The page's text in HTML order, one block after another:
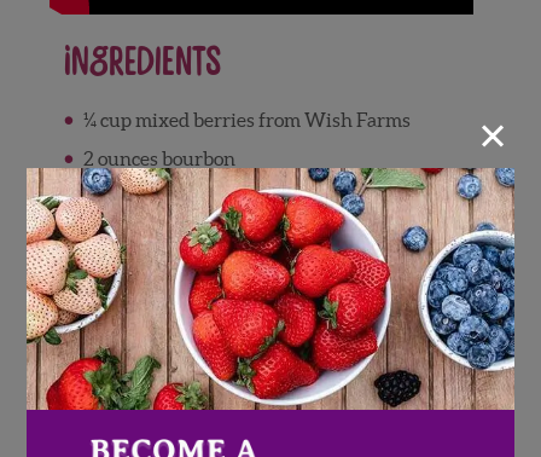
Ingredients
¼ cup mixed berries from Wish Farms
2 ounces bourbon
Zest from 2 oranges
10 green cardamom pods or substitute
½ teaspoon ground cardamom
1 teaspoon ground cinnamon
1 cup water
1 cup white granulated sugar
×